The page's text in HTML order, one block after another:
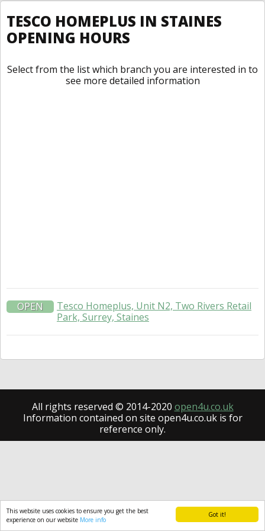
Got it!
This website uses cookies to ensure you get the best
experience on our website More info
TESCO HOMEPLUS IN STAINES
OPENING HOURS
Select from the list which branch you are interested in to
see more detailed information
OPEN
Tesco Homeplus, Unit N2, Two Rivers Retail
Park, Surrey, Staines
All rights reserved © 2014-2020 open4u.co.uk
Information contained on site open4u.co.uk is for
reference only.